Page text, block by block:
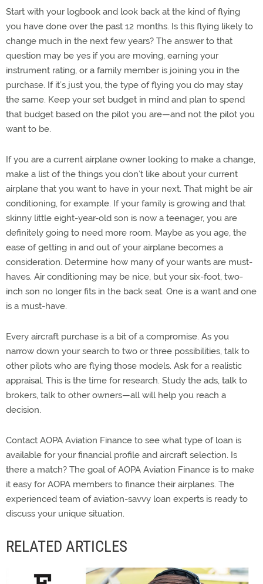
Start with your logbook and look back at the kind of flying
you have done over the past 12 months. Is this flying likely to
change much in the next few years? The answer to that
question may be yes if you are moving, earning your
instrument rating, or a family member is joining you in the
purchase. If it’s just you, the type of flying you do may stay
the same. Keep your set budget in mind and plan to spend
that budget based on the pilot you are—and not the pilot you
want to be.
If you are a current airplane owner looking to make a change,
make a list of the things you don’t like about your current
airplane that you want to have in your next. That might be air
conditioning, for example. If your family is growing and that
skinny little eight-year-old son is now a teenager, you are
definitely going to need more room. Maybe as you age, the
ease of getting in and out of your airplane becomes a
consideration. Determine how many of your wants are must-
haves. Air conditioning may be nice, but your six-foot, two-
inch son no longer fits in the back seat. One is a want and one
is a must-have.
Every aircraft purchase is a bit of a compromise. As you
narrow down your search to two or three possibilities, talk to
other pilots who are flying those models. Ask for a realistic
appraisal. This is the time for research. Study the ads, talk to
brokers, talk to other owners—all will help you reach a
decision.
Contact AOPA Aviation Finance to see what type of loan is
available for your financial profile and aircraft selection. Is
there a match? The goal of AOPA Aviation Finance is to make
it easy for AOPA members to finance their airplanes. The
experienced team of aviation-savvy loan experts is ready to
discuss your unique situation.
RELATED ARTICLES